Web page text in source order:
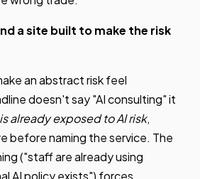
a site built to make the risk
an abstract risk feel
doesn't say "AI consulting" it
already exposed to AI risk,
before naming the service. The
("staff are already using
AI policy exists") forces